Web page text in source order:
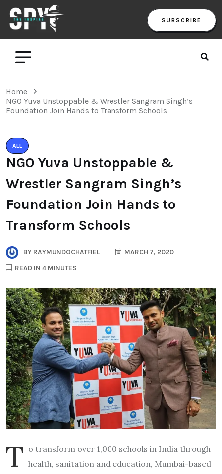
SUBSCRIBE
Home
NGO Yuva Unstoppable & Wrestler Sangram Singh’s
Foundation Join Hands to Transform Schools
ALL
NGO Yuva Unstoppable &
Wrestler Sangram Singh’s
Foundation Join Hands to
Transform Schools
BY RAYMUNDOCHATFIEL
MARCH 7, 2020
READ IN 4 MINUTES
T o transform over 1,000 schools in India through
health, sanitation and education, Mumbai-based